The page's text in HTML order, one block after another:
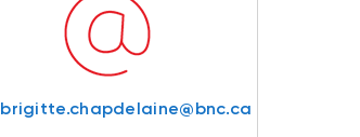
brigitte.chapdelaine@bnc.ca